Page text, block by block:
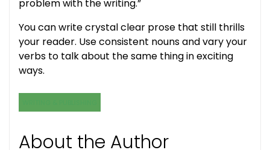
problem with the writing.”
You can write crystal clear prose that still thrills
your reader. Use consistent nouns and vary your
verbs to talk about the same thing in exciting
ways.
About the Author